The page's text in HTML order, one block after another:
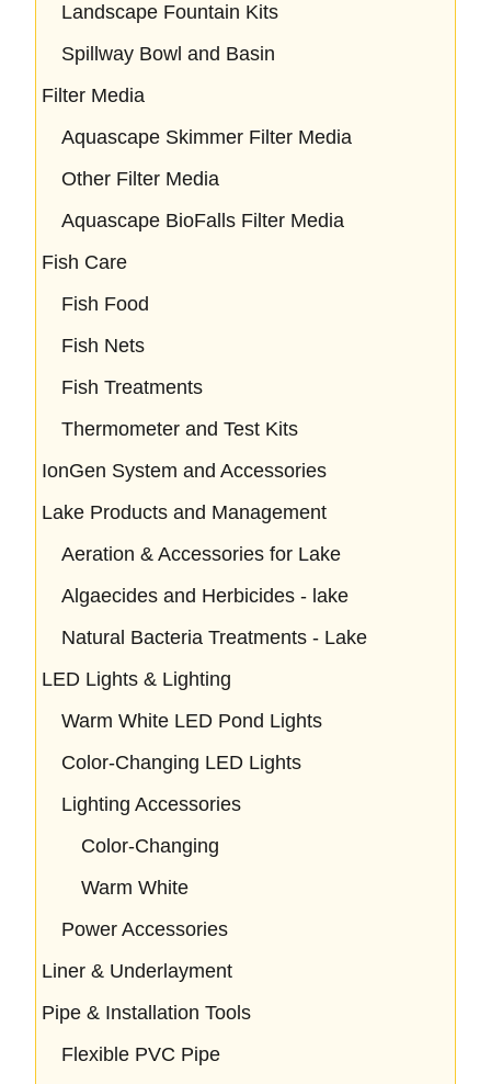
Landscape Fountain Kits
Spillway Bowl and Basin
Filter Media
Aquascape Skimmer Filter Media
Other Filter Media
Aquascape BioFalls Filter Media
Fish Care
Fish Food
Fish Nets
Fish Treatments
Thermometer and Test Kits
IonGen System and Accessories
Lake Products and Management
Aeration & Accessories for Lake
Algaecides and Herbicides - lake
Natural Bacteria Treatments - Lake
LED Lights & Lighting
Warm White LED Pond Lights
Color-Changing LED Lights
Lighting Accessories
Color-Changing
Warm White
Power Accessories
Liner & Underlayment
Pipe & Installation Tools
Flexible PVC Pipe